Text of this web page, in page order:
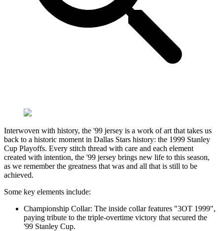
Interwoven with history, the '99 jersey is a work of art that takes us
back to a historic moment in Dallas Stars history: the 1999 Stanley
Cup Playoffs. Every stitch thread with care and each element
created with intention, the '99 jersey brings new life to this season,
as we remember the greatness that was and all that is still to be
achieved.
Some key elements include:
Championship Collar: The inside collar features "3OT 1999",
paying tribute to the triple-overtime victory that secured the
'99 Stanley Cup.